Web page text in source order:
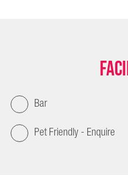
Bar
Pet Friendly - Enquire